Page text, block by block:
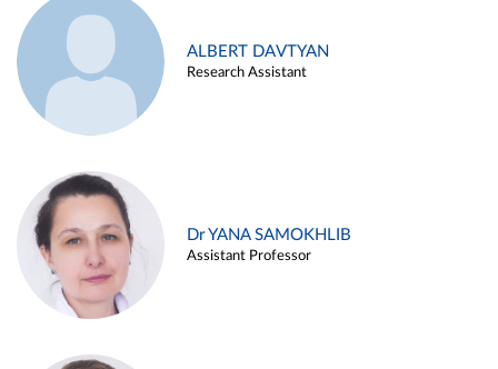
ALBERT DAVTYAN
Research Assistant
Dr YANA SAMOKHLIB
Assistant Professor